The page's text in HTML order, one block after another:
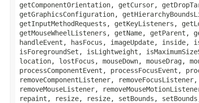
getComponentOrientation, getCursor,
getGraphicsConfiguration,
getInputMethodRequests, getKeyListeners,
getMouseWheelListeners, getName,
handleEvent, hasFocus, imageUpdate,
isForegroundSet, isLightweight,
location, lostFocus, mouseDown, mouseDrag,
processComponentEvent, processFocusEvent,
removeComponentListener,
removeMouseListener,
repaint, resize, resize, setBounds,